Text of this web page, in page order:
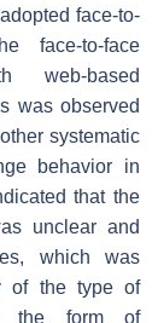
face-to-
face-to-face
web-based
was observed
systematic
behavior in
that the
unclear and
which was
of the type of
the form of